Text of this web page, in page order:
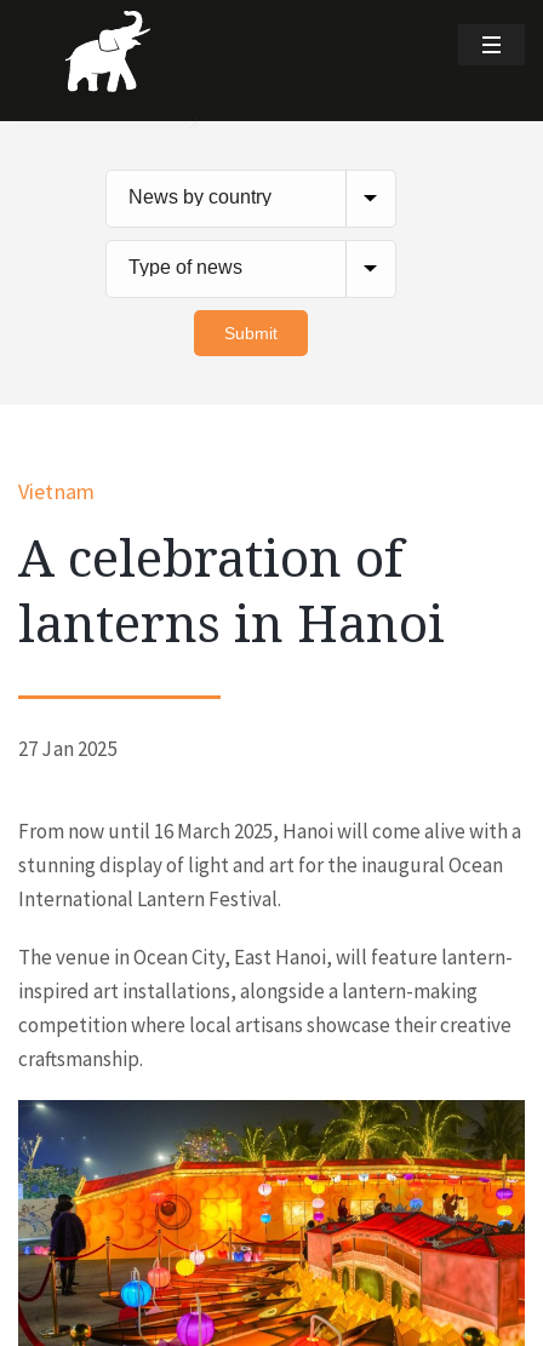
Vietnam
A celebration of
lanterns in Hanoi
27 Jan 2025
From now until 16 March 2025, Hanoi will come alive with a
stunning display of light and art for the inaugural Ocean
International Lantern Festival.
The venue in Ocean City, East Hanoi, will feature lantern-
inspired art installations, alongside a lantern-making
competition where local artisans showcase their creative
craftsmanship.